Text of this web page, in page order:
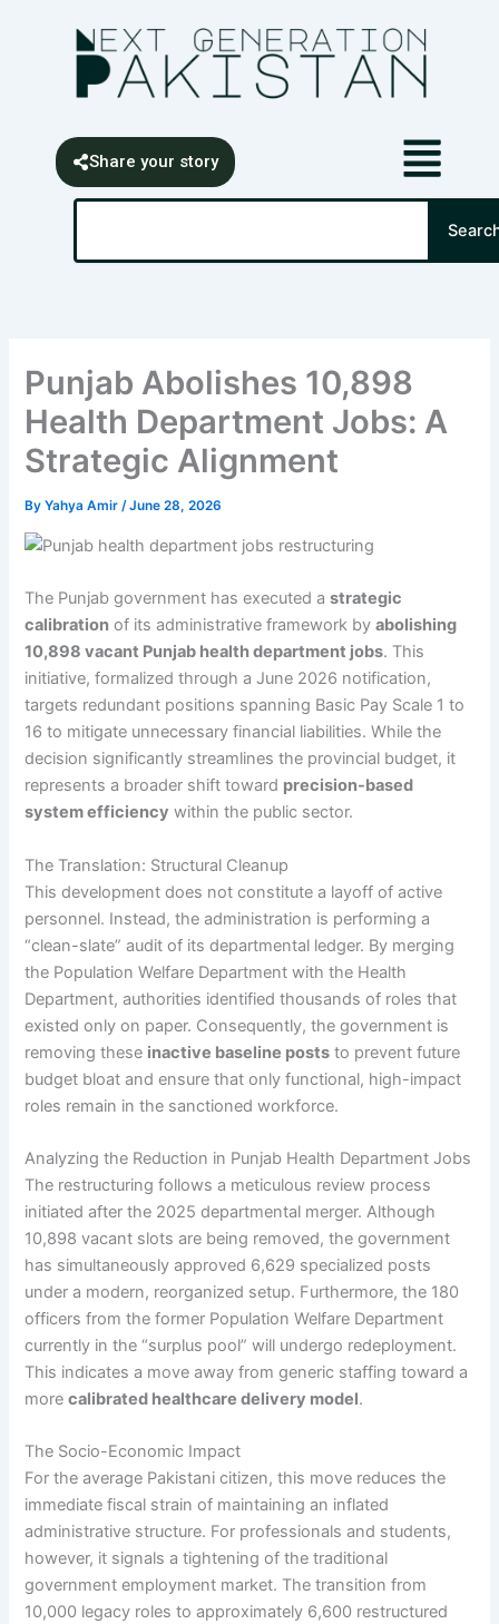
Share your story
Search
Punjab Abolishes 10,898
Health Department Jobs: A
Strategic Alignment
ByYahya Amir/June 28, 2026
The Punjab government has executed astrategic
calibration of its administrative framework byabolishing
10,898 vacant Punjab health department jobs. This
initiative, formalized through a June 2026 notification,
targets redundant positions spanning Basic Pay Scale 1 to
16 to mitigate unnecessary financial liabilities. While the
decision significantly streamlines the provincial budget, it
represents a broader shift toward precision-based
system efficiency within the public sector.
The Translation: Structural Cleanup
This development does not constitute a layoff of active
personnel. Instead, the administration is performing a
“clean-slate” audit of its departmental ledger. By merging
the Population Welfare Department with the Health
Department, authorities identified thousands of roles that
existed only on paper. Consequently, the government is
removing these inactive baseline posts to prevent future
budget bloat and ensure that only functional, high-impact
roles remain in the sanctioned workforce.
Analyzing the Reduction in Punjab Health Department Jobs
The restructuring follows a meticulous review process
initiated after the 2025 departmental merger. Although
10,898 vacant slots are being removed, the government
has simultaneously approved 6,629 specialized posts
under a modern, reorganized setup. Furthermore, the 180
officers from the former Population Welfare Department
currently in the “surplus pool” will undergo redeployment.
This indicates a move away from generic staffing toward a
morecalibrated healthcare delivery model.
The Socio-Economic Impact
For the average Pakistani citizen, this move reduces the
immediate fiscal strain of maintaining an inflated
administrative structure. For professionals and students,
however, it signals a tightening of the traditional
government employment market. The transition from
10,000 legacy roles to approximately 6,600 restructured